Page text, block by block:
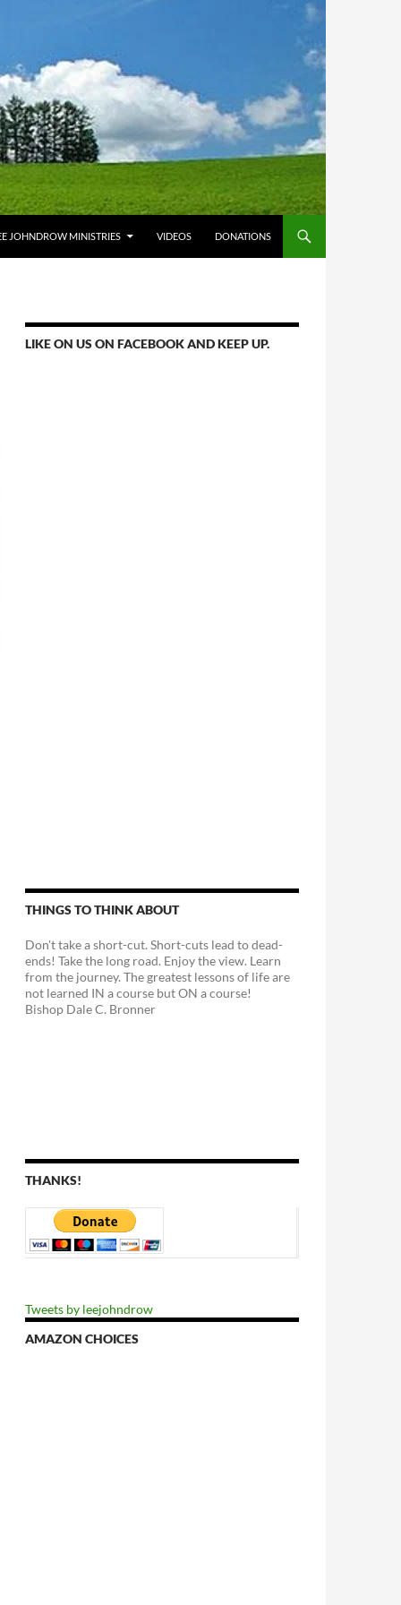
JOHNDROW MINISTRIES VIDEOS DONATIONS
LIKE ON US ON FACEBOOK AND KEEP UP.
THINGS TO THINK ABOUT
Don't take a short-cut. Short-cuts lead to dead-
ends! Take the long road. Enjoy the view. Learn
from the journey. The greatest lessons of life are
not learned IN a course but ON a course!
Bishop Dale C. Bronner
THANKS!
Tweets by leejohndrow
AMAZON CHOICES